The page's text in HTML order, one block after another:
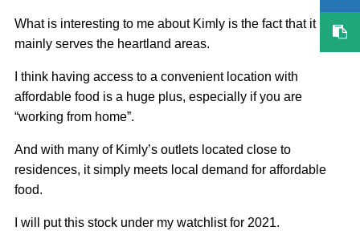
What is interesting to me about Kimly is the fact that it
mainly serves the heartland areas.
I think having access to a convenient location with
affordable food is a huge plus, especially if you are
“working from home”.
And with many of Kimly’s outlets located close to
residences, it simply meets local demand for affordable
food.
I will put this stock under my watchlist for 2021.